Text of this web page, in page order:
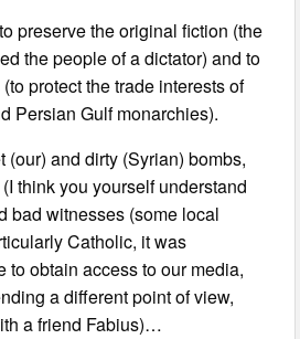
preserve the original fiction (the
the people of a dictator) and to
protect the trade interests of
Persian Gulf monarchies).
(our) and dirty (Syrian) bombs,
think you yourself understand
bad witnesses (some local
Catholic, it was
to obtain access to our media,
a different point of view,
a friend Fabius)…